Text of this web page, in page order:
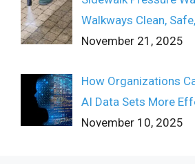
Walkways Clean,
November 21, 2025
How Organizations
AI Data Sets More
November 10, 2025